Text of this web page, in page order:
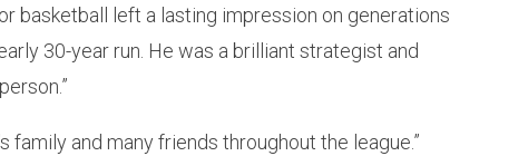
basketball left a lasting impression on generations
30-year run. He was a brilliant strategist and
family and many friends throughout the league.”